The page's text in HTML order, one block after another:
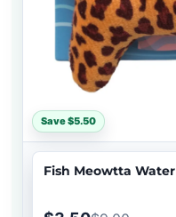
Save $5.50
Fish Meowtta Water